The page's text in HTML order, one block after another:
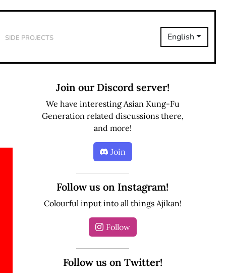
Side Projects English
Join our Discord server!
We have interesting Asian Kung-Fu
Generation related discussions there,
and more!
Join
Follow us on Instagram!
Colourful input into all things Ajikan!
Follow
Follow us on Twitter!